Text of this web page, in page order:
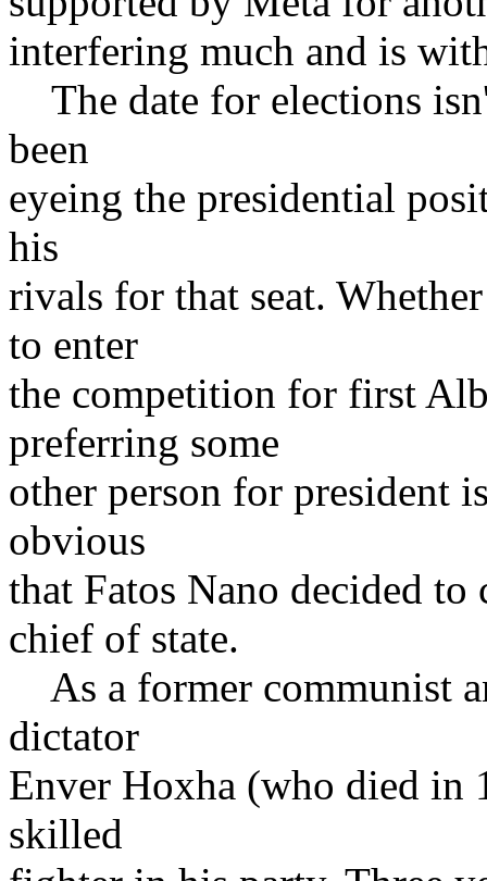
interfering much and is
The date for elections
been
eyeing the presidential
his
rivals for that seat.
to enter
the competition for first
preferring some
other person for president
obvious
that Fatos Nano decided
chief of state.
As a former communist
dictator
Enver Hoxha (who died in
skilled